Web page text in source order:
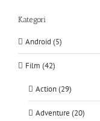
Kategori
Android (5)
Film (42)
Action (29)
Adventure (20)